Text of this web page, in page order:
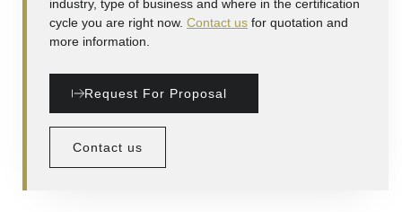
industry, type of business and where in the certification
cycle you are right now. Contact us for quotation and
more information.
Request For Proposal
Contact us